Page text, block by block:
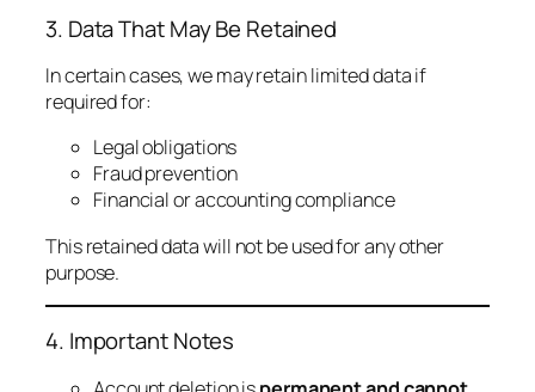
3. Data That May Be Retained
In certain cases, we may retain limited data if
required for:
Legal obligations
Fraud prevention
Financial or accounting compliance
This retained data will not be used for any other
purpose.
4. Important Notes